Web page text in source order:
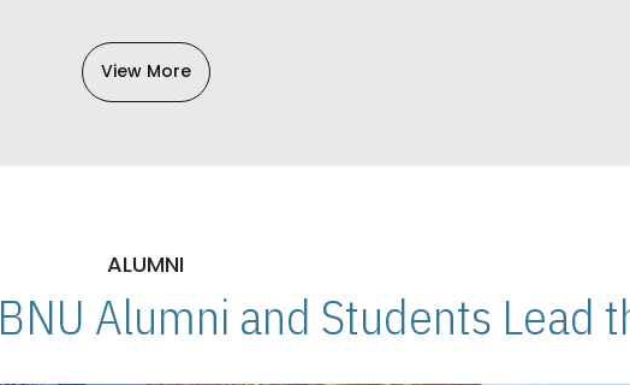
View More
ALUMNI
BNU Alumni and Students Lead